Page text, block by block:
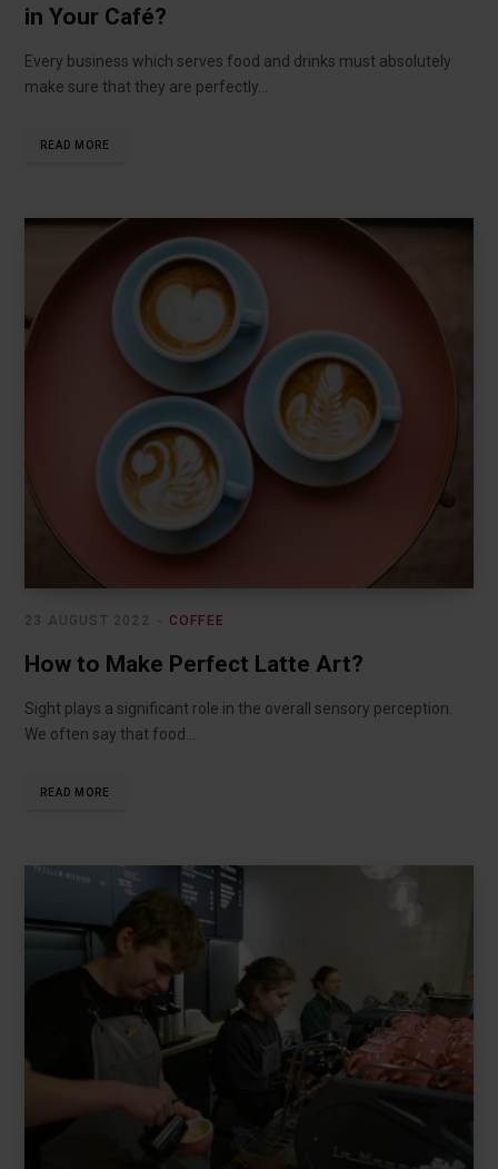
in Your Café?
Every business which serves food and drinks must absolutely
make sure that they are perfectly…
READ MORE
COFFEE
23 AUGUST 2022
How to Make Perfect Latte Art?
Sight plays a significant role in the overall sensory perception.
We often say that food…
READ MORE